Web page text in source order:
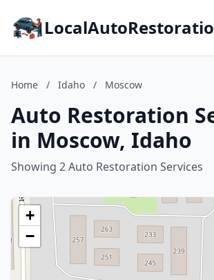
Home / Idaho / Moscow
Auto Restoration
in Moscow, Idaho
Showing 2 Auto Restoration Services
+
−